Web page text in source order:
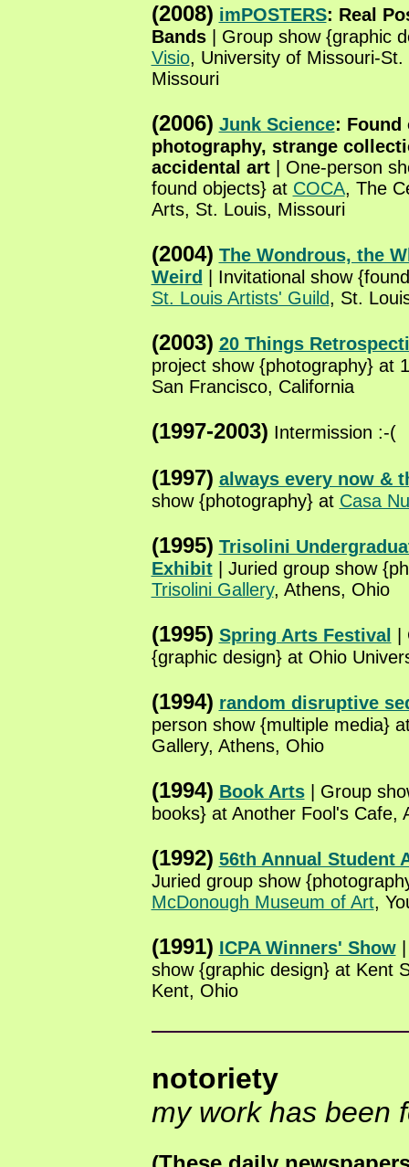
(2008) imPOSTERS: Real
Bands| Group show {graphic
Visio, University of Missouri-
Missouri
(2006) Junk Science: Found
photography, strange
accidental art| One-person
found objects} at COCA, The
Arts, St. Louis, Missouri
(2004) The Wondrous, the
Weird
| Invitational show
St. Louis Artists' Guild, St.
(2003) 20 Things
project show {photography} at
San Francisco, California
(1997-2003) Intermission :-(
(1997) always every now &
show {photography} at Casa
(1995) Trisolini
Exhibit| Juried group show
Trisolini Gallery, Athens, Ohio
(1995) Spring Arts Festival
{graphic design} at Ohio
(1994) random disruptive
person show {multiple media}
Gallery, Athens, Ohio
(1994) Book Arts| Group
books} at Another Fool's Cafe,
(1992) 56th Annual Student
Juried group show
McDonough Museum of Art,
(1991) ICPA Winners' Show|
show {graphic design} at Kent
Kent, Ohio
notoriety
my work has been